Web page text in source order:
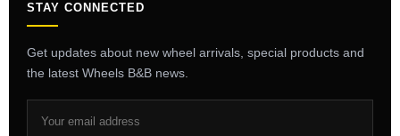
STAY CONNECTED
Get updates about new wheel arrivals, special products and
the latest Wheels B&B news.